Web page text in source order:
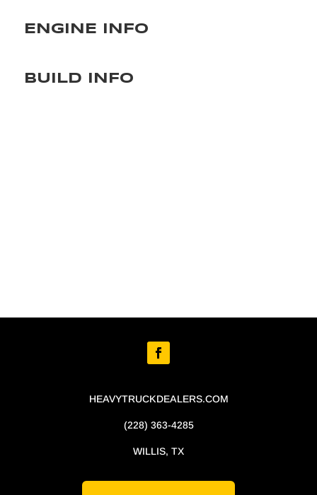
ENGINE INFO
BUILD INFO
HEAVYTRUCKDEALERS.COM
(228) 363-4285
WILLIS, TX